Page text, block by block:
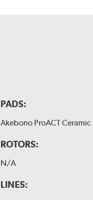
PADS:
Akebono ProACT Ceramic
ROTORS:
N/A
LINES: